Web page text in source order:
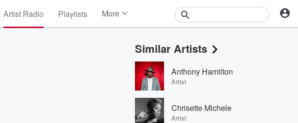
Artist Radio Playlists More
Events
Contests
Photos
Similar Artists
Anthony Hamilton
Artist
Chrisette Michele
Artist